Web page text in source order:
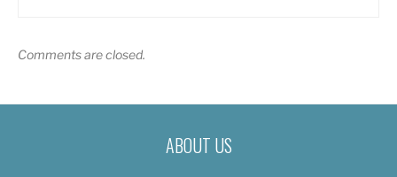
Comments are closed.
ABOUT US